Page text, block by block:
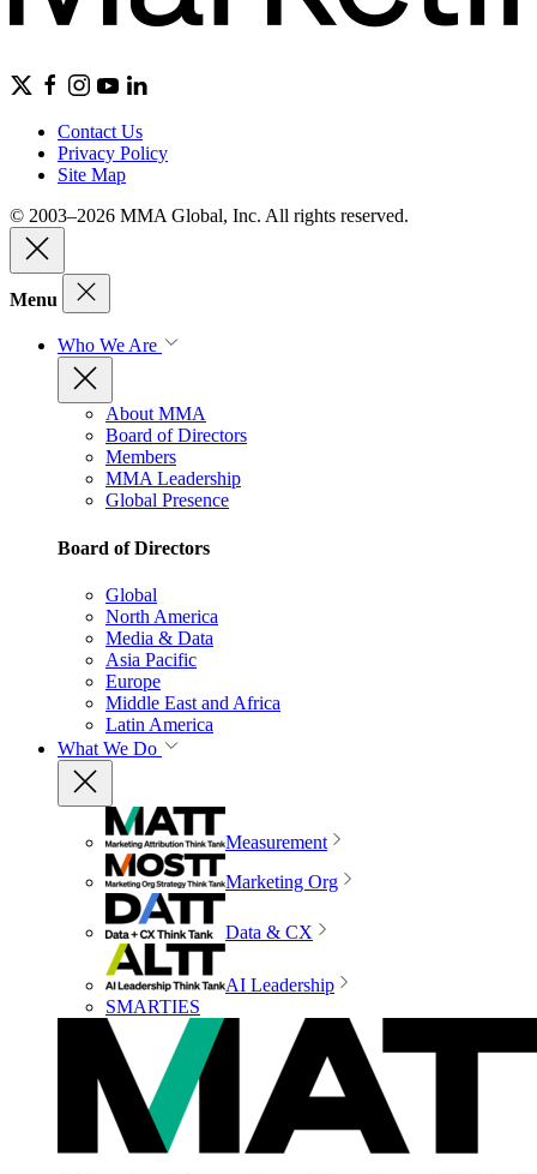
Contact Us
Privacy Policy
Site Map
© 2003–2026 MMA Global, Inc. All rights reserved.
Menu
Who We Are
About MMA
Board of Directors
Members
MMA Leadership
Global Presence
Board of Directors
Global
North America
Media & Data
Asia Pacific
Europe
Middle East and Africa
Latin America
What We Do
Measurement
Marketing Org
Data & CX
AI Leadership
SMARTIES